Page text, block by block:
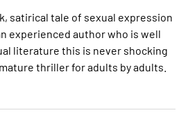
satirical tale of sexual expression
experienced author who is well
literature this is never shocking
thriller for adults by adults.